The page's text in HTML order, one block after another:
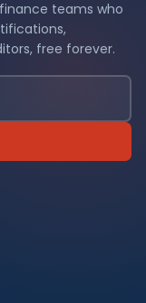
teams who
free forever.